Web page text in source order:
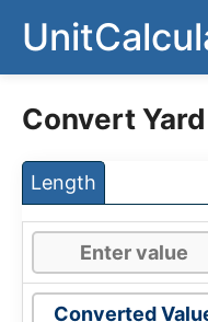
content
Convert
Length
Converted